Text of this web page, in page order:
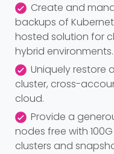
Create and
backups of
hosted solution for
hybrid environments.
Uniquely restore
cluster, cross-
cloud.
Provide a
nodes free with
clusters and